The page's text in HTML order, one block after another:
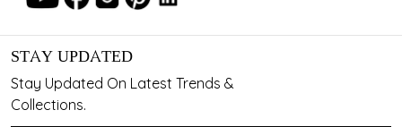
STAY UPDATED
Stay Updated On Latest Trends &
Collections.